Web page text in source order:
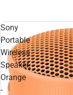
Sony
Portable
Wireless
Speaker,
Orange
-